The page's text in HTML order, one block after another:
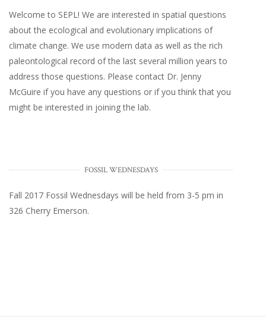
Welcome to SEPL! We are interested in spatial questions
about the ecological and evolutionary implications of
climate change. We use modern data as well as the rich
paleontological record of the last several million years to
address those questions. Please contact Dr. Jenny
McGuire if you have any questions or if you think that you
might be interested in joining the lab.
FOSSIL WEDNESDAYS
Fall 2017 Fossil Wednesdays will be held from 3-5 pm in
326 Cherry Emerson.